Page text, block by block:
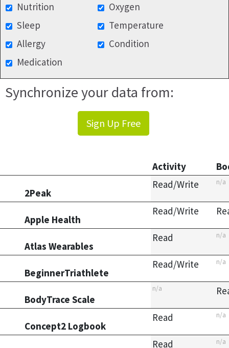
Nutrition
Oxygen
Sleep
Temperature
Allergy
Condition
Medication
Synchronize your data from:
Sign Up Free
Activity
2Peak
Read/Write n/a
Apple Health
Read/Write
Atlas Wearables
Read n/a
BeginnerTriathlete
Read/Write n/a
BodyTrace Scale
n/a
Concept2 Logbook
Read n/a
Read n/a